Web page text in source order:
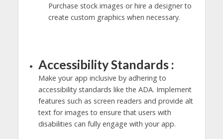
Purchase stock images or hire a designer to
create custom graphics when necessary.
Accessibility Standards :
Make your app inclusive by adhering to
accessibility standards like the ADA. Implement
features such as screen readers and provide alt
text for images to ensure that users with
disabilities can fully engage with your app.